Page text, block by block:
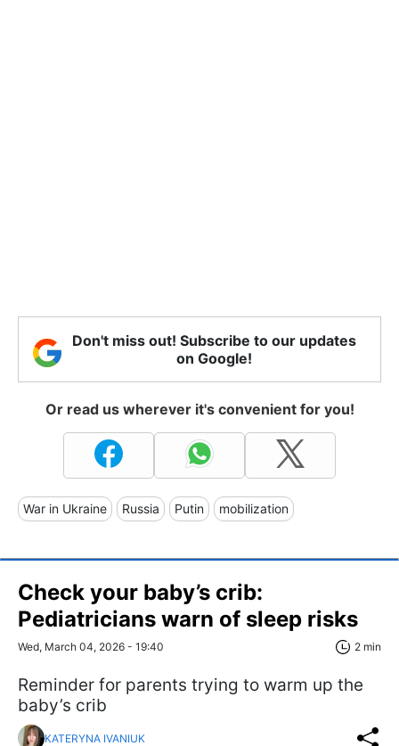
Don't miss out! Subscribe to our updates
on Google!
Or read us wherever it's convenient for you!
War in Ukraine Russia Putin mobilization
Check your baby’s crib:
Pediatricians warn of sleep risks
Wed, March 04, 2026 - 19:40 2 min
Reminder for parents trying to warm up the
baby’s crib
KATERYNA IVANIUK